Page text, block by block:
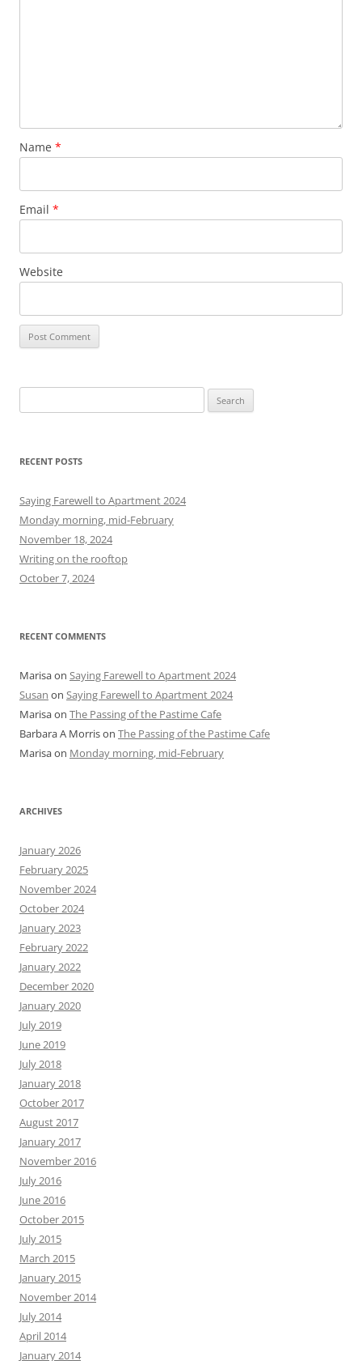
Name *
Email *
Website
e
r
h
f
o
r
:
RECENT POSTS
Saying Farewell to Apartment 2024
Monday morning, mid-February
November 18, 2024
Writing on the rooftop
October 7, 2024
RECENT COMMENTS
Marisaon Saying Farewell to Apartment 2024
Susan on Saying Farewell to Apartment 2024
Marisaon The Passing of the Pastime Cafe
Barbara A Morrison The Passing of the Pastime Cafe
Marisaon Monday morning, mid-February
ARCHIVES
January 2026
February 2025
November 2024
October 2024
January 2023
February 2022
January 2022
December 2020
January 2020
July 2019
June 2019
July 2018
January 2018
October 2017
August 2017
January 2017
November 2016
July 2016
June 2016
October 2015
July 2015
March 2015
January 2015
November 2014
July 2014
April 2014
January 2014